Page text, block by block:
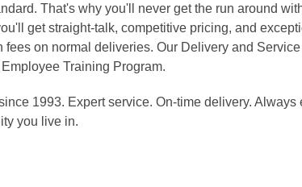
That's why you'll never get the run around
get straight-talk, competitive pricing, and
fees on normal deliveries. Our Delivery and
Training Program.
1993. Expert service. On-time delivery. Always
you live in.